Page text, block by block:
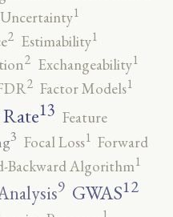
1
2 Estimability1
2 Exchangeability1
2 Factor Models1
13 Feature
3 Focal Loss1 Forward
Backward Algorithm1
9 GWAS12